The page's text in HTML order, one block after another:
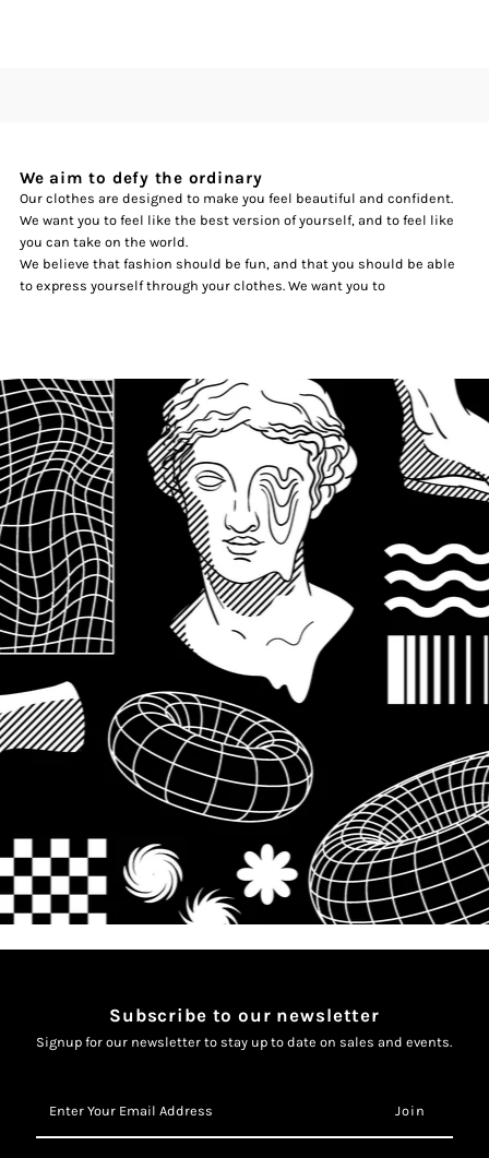
We aim to defy the ordinary
Our clothes are designed to make you feel beautiful and confident.
We want you to feel like the best version of yourself, and to feel like
you can take on the world.
We believe that fashion should be fun, and that you should be able
to express yourself through your clothes. We want you to
Subscribe to our newsletter
Signup for our newsletter to stay up to date on sales and events.
Your
Email